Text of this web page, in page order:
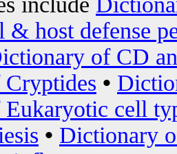
host defense
of CD
•
cell
• Dictionary